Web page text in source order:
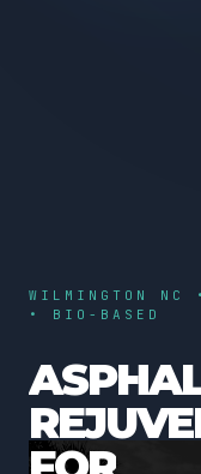
WILMINGTON NC
• BIO-BASED